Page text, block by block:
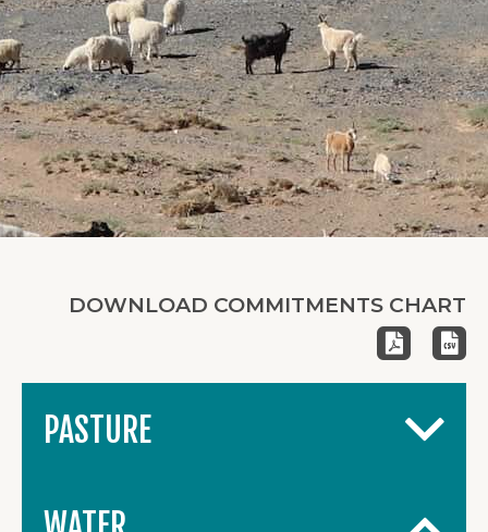
DOWNLOAD COMMITMENTS CHART
PASTURE